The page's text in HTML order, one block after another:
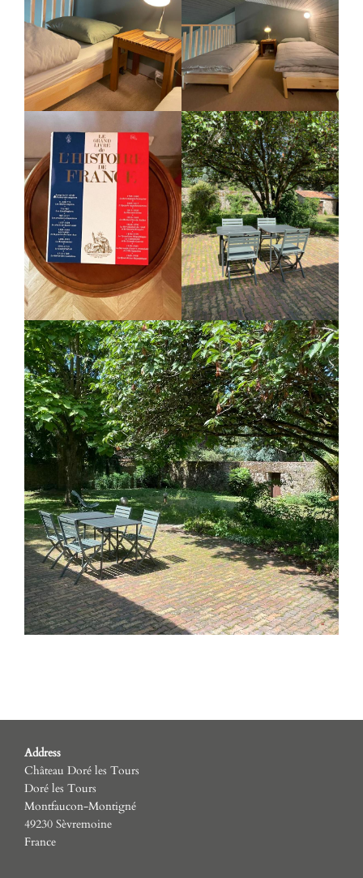
Address
Château Doré les Tours
Doré les Tours
Montfaucon-Montigné
49230 Sèvremoine
France